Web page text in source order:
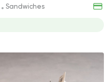
Lebanese Bakeries
Sandwiches